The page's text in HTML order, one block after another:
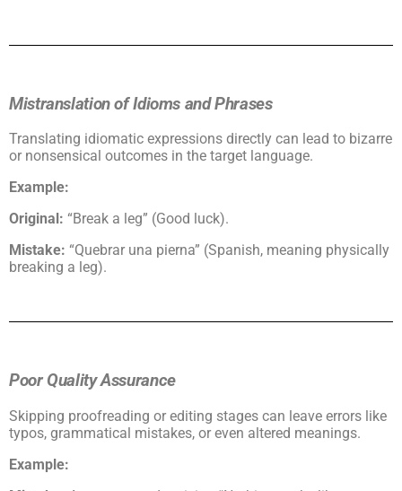
Mistranslation of Idioms and Phrases
Translating idiomatic expressions directly can lead to bizarre
or nonsensical outcomes in the target language.
Example:
Original: “Break a leg” (Good luck).
Mistake: “Quebrar una pierna” (Spanish, meaning physically
breaking a leg).
Poor Quality Assurance
Skipping proofreading or editing stages can leave errors like
typos, grammatical mistakes, or even altered meanings.
Example: